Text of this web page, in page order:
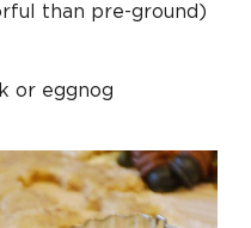
than pre-ground)
or eggnog